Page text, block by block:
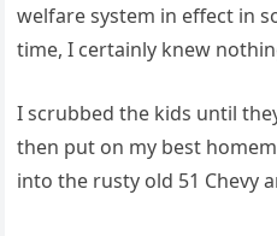
welfare system in effect in
time, I certainly knew
I scrubbed the kids until
then put on my best
into the rusty old 51 Chevy